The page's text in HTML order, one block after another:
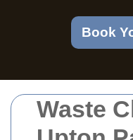
Waste
Book